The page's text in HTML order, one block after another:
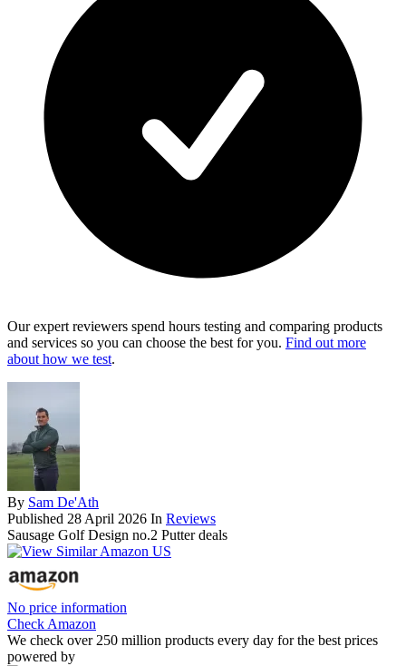
Our expert reviewers spend hours testing and comparing products
and services so you can choose the best for you. Find out more
about how we test.
By Sam De'Ath
Published 28 April 2026 In Reviews
Sausage Golf Design no.2 Putter deals
No price information
Check Amazon
We check over 250 million products every day for the best prices
powered by